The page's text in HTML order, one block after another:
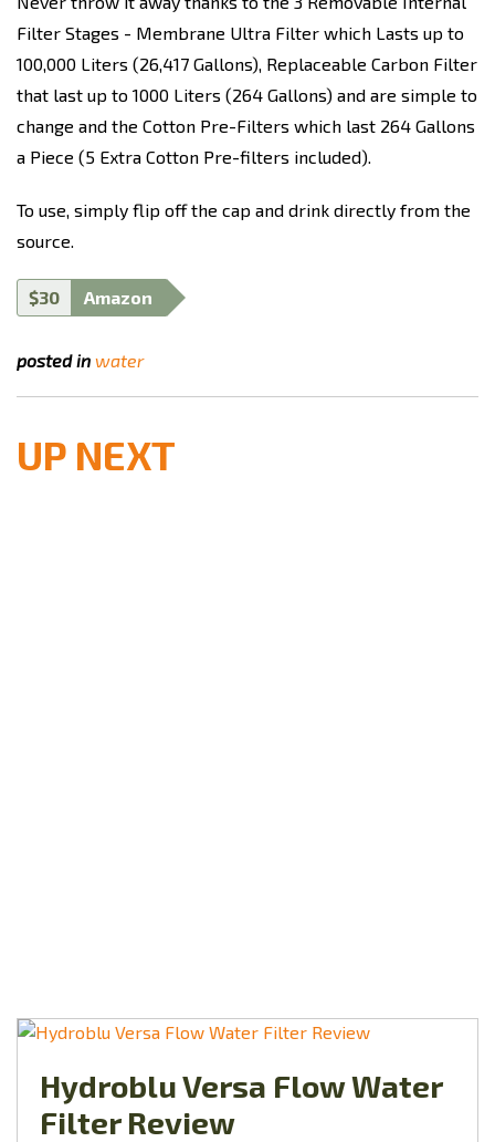
Filter Stages - Membrane Ultra Filter which Lasts up to
100,000 Liters (26,417 Gallons), Replaceable Carbon Filter
that last up to 1000 Liters (264 Gallons) and are simple to
change and the Cotton Pre-Filters which last 264 Gallons
a Piece (5 Extra Cotton Pre-filters included).
To use, simply flip off the cap and drink directly from the
source.
$30 Amazon
posted in water
UP NEXT
Hydroblu Versa Flow Water
Filter Review